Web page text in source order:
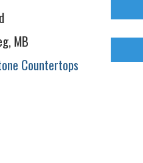
MB
Countertops